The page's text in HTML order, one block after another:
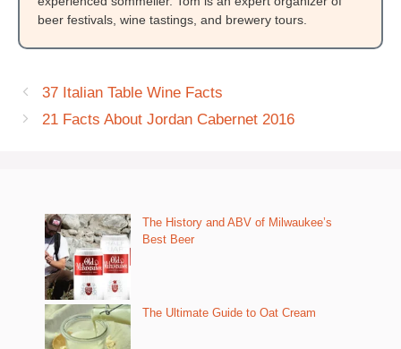
beer festivals, wine tastings, and brewery tours.
37 Italian Table Wine Facts
21 Facts About Jordan Cabernet 2016
The History and ABV of Milwaukee’s
Best Beer
The Ultimate Guide to Oat Cream